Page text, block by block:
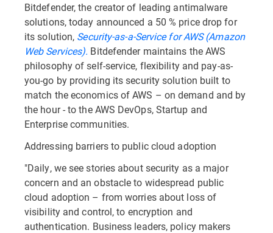
Bitdefender, the creator of leading antimalware
solutions, today announced a 50 % price drop for
its solution, Security-as-a-Service for AWS (Amazon
Web Services). Bitdefender maintains the AWS
philosophy of self-service, flexibility and pay-as-
you-go by providing its security solution built to
match the economics of AWS – on demand and by
the hour - to the AWS DevOps, Startup and
Enterprise communities.
Addressing barriers to public cloud adoption
"Daily, we see stories about security as a major
concern and an obstacle to widespread public
cloud adoption – from worries about loss of
visibility and control, to encryption and
authentication. Business leaders, policy makers